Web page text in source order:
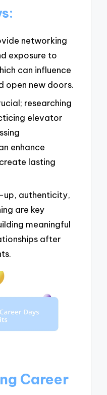
networking
exposure to
can influence
open new doors.
researching
elevator
enhance
lasting
authenticity,
are key
meaningful
after
Career